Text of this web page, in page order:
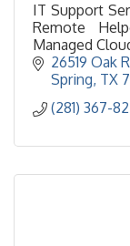
IT Support
Remote
Managed
26519 Oak
Spring TX
(281) 367-